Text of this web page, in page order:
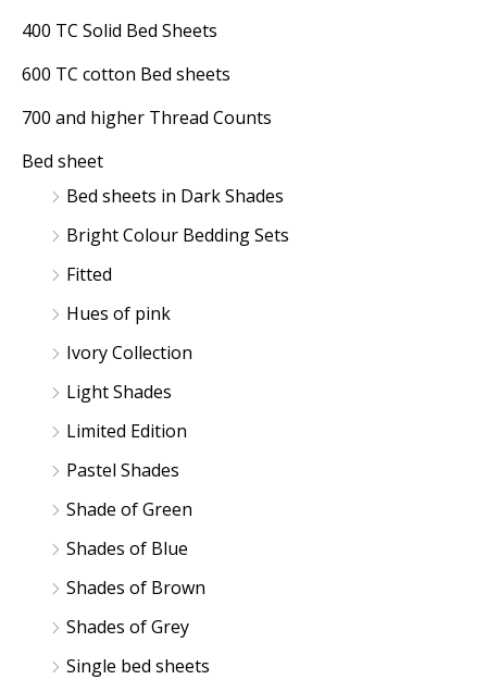
400 TC Solid Bed Sheets
600 TC cotton Bed sheets
700 and higher Thread Counts
Bed sheet
Bed sheets in Dark Shades
Bright Colour Bedding Sets
Fitted
Hues of pink
Ivory Collection
Light Shades
Limited Edition
Pastel Shades
Shade of Green
Shades of Blue
Shades of Brown
Shades of Grey
Single bed sheets